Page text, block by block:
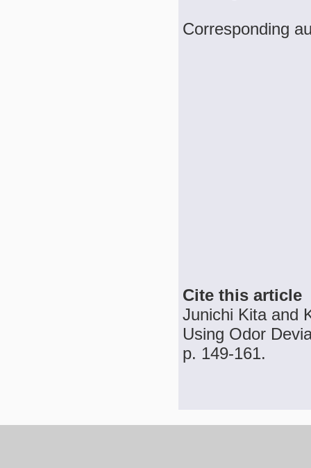
Corresponding
Cite this article
Junichi Kita and
Using Odor
p. 149-161.